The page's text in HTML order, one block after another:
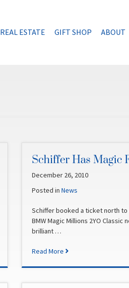
REAL ESTATE GIFT SHOP ABOUT
Schiffer Has Magic
December 26, 2010
Posted in News
Schiffer booked a ticket north
BMW Magic Millions 2YO Classic
brilliant …
Read More